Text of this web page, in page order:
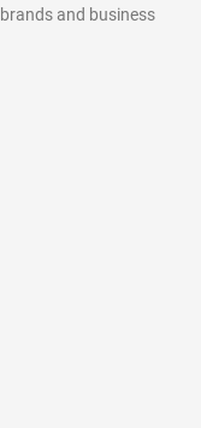
and business